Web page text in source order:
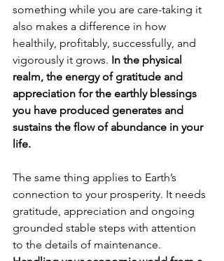
something while you are care-taking it
also makes a difference in how
healthily, profitably, successfully, and
vigorously it grows. In the physical
realm, the energy of gratitude and
appreciation for the earthly blessings
you have produced generates and
sustains the flow of abundance in your
life.
The same thing applies to Earth’s
connection to your prosperity. It needs
gratitude, appreciation and ongoing
grounded stable steps with attention
to the details of maintenance.